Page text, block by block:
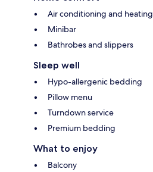
Air conditioning and heating
Minibar
Bathrobes and slippers
Sleep well
Hypo-allergenic bedding
Pillow menu
Turndown service
Premium bedding
What to enjoy
Balcony